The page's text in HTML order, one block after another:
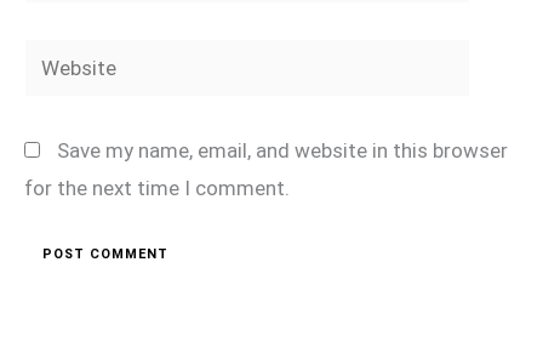
Website
Save my name, email, and website in this browser
for the next time I comment.